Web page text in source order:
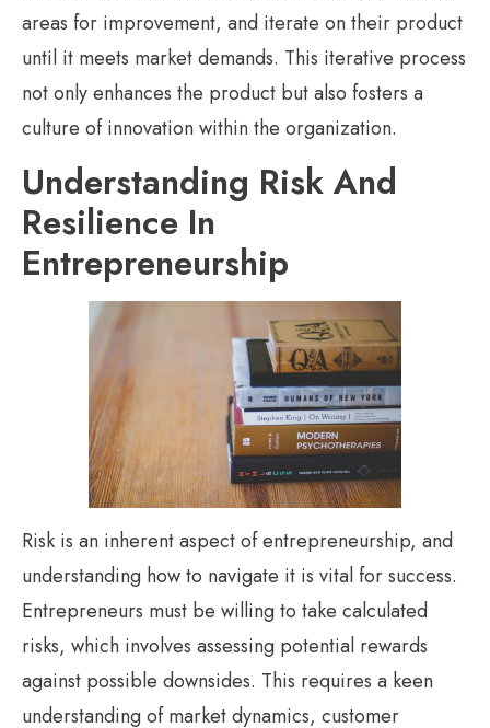
areas for improvement, and iterate on their product
until it meets market demands. This iterative process
not only enhances the product but also fosters a
culture of innovation within the organization.
Understanding Risk And
Resilience In
Entrepreneurship
Risk is an inherent aspect of entrepreneurship, and
understanding how to navigate it is vital for success.
Entrepreneurs must be willing to take calculated
risks, which involves assessing potential rewards
against possible downsides. This requires a keen
understanding of market dynamics, customer